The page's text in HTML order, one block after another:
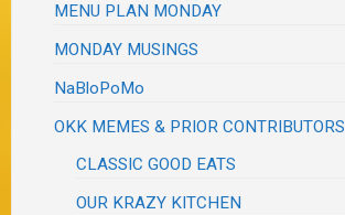
MENU PLAN MONDAY
MONDAY MUSINGS
NaBloPoMo
OKK MEMES & PRIOR CONTRIBUTORS
CLASSIC GOOD EATS
OUR KRAZY KITCHEN